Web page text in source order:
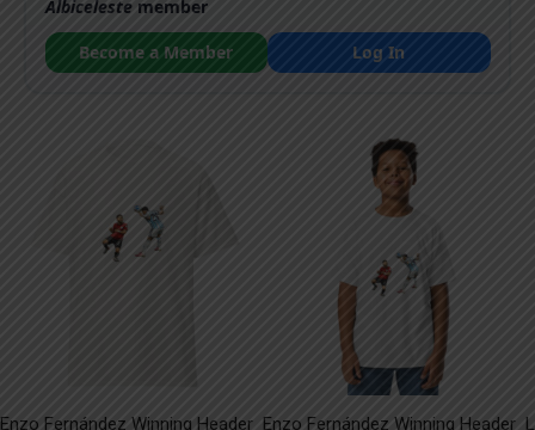
Albicelestemember
Become a Member
Log In
Enzo Fernández Winning Header Enzo Fernández Winning Header